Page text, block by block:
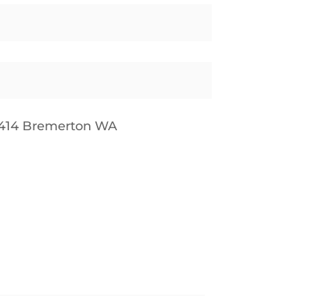
Bremerton WA